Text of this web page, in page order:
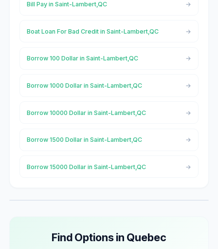
Bill Pay in Saint-Lambert,QC
Boat Loan For Bad Credit in Saint-Lambert,QC
Borrow 100 Dollar in Saint-Lambert,QC
Borrow 1000 Dollar in Saint-Lambert,QC
Borrow 10000 Dollar in Saint-Lambert,QC
Borrow 1500 Dollar in Saint-Lambert,QC
Borrow 15000 Dollar in Saint-Lambert,QC
Find Options in Quebec